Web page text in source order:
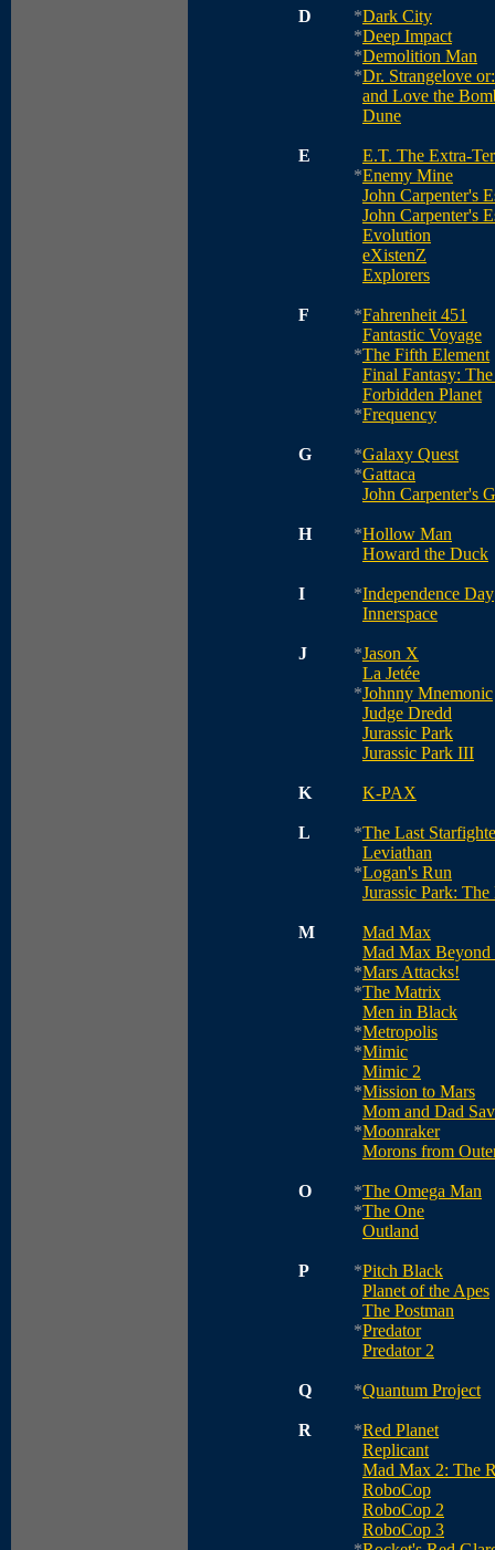
D *Dark City
*Deep Impact
*Demolition Man
*Dr. Strangelove
and Love the
Dune
E
E.T. The Extra-
*Enemy Mine
John Carpenter's
John Carpenter's
Evolution
eXistenZ
Explorers
F *Fahrenheit 451
Fantastic Voyage
*The Fifth Element
Final Fantasy:
Forbidden Planet
*Frequency
G *Galaxy Quest
*Gattaca
John Carpenter's
H *Hollow Man
Howard the Duck
I *Independence Day
Innerspace
J *Jason X
La Jetée
*Johnny Mnemonic
Judge Dredd
Jurassic Park
Jurassic Park III
K K-PAX
L *The Last
Leviathan
*Logan's Run
Jurassic Park:
M
Mad Max
Mad Max Beyond
*Mars Attacks!
*The Matrix
Men in Black
*Metropolis
*Mimic
Mimic 2
*Mission to Mars
Mom and Dad
*Moonraker
Morons from
O *The Omega Man
*The One
Outland
P *Pitch Black
Planet of the Apes
The Postman
*Predator
Predator 2
Q *Quantum Project
R *Red Planet
Replicant
Mad Max 2: The
RoboCop
RoboCop 2
RoboCop 3